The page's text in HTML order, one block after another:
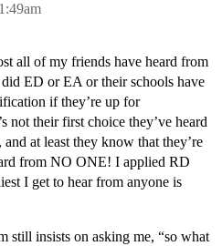
all of my friends have heard from
ED or EA or their schools have
if they’re up for
not their first choice they’ve heard
at least they know that they’re
from NO ONE! I applied RD
I get to hear from anyone is
still insists on asking me, “so what